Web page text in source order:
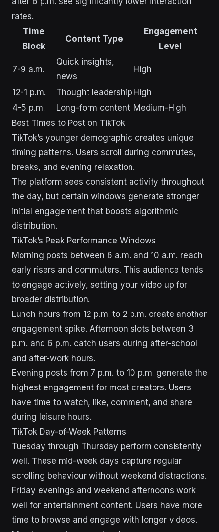
rates.
Time
Block
Content Type
Engagement
Level
7-9 a.m.
Quick insights,
news
High
12-1 p.m. Thought leadership High
4-5 p.m.
Long-form content Medium-High
Best Times to Post on TikTok
TikTok’s younger demographic creates unique
timing patterns. Users scroll during commutes,
breaks, and evening relaxation.
The platform sees consistent activity throughout
the day, but certain windows generate stronger
initial engagement that boosts algorithmic
distribution.
TikTok’s Peak Performance Windows
Morning posts between 6 a.m. and 10 a.m. reach
early risers and commuters. This audience tends
to engage actively, setting your video up for
broader distribution.
Lunch hours from 12 p.m. to 2 p.m. create another
engagement spike. Afternoon slots between 3
p.m. and 6 p.m. catch users during after-school
and after-work hours.
Evening posts from 7 p.m. to 10 p.m. generate the
highest engagement for most creators. Users
have time to watch, like, comment, and share
during leisure hours.
TikTok Day-of-Week Patterns
Tuesday through Thursday perform consistently
well. These mid-week days capture regular
scrolling behaviour without weekend distractions.
Friday evenings and weekend afternoons work
well for entertainment content. Users have more
time to browse and engage with longer videos.